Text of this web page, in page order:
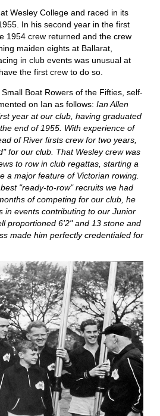
Wesley College and raced in its
In his second year in the first
1954 crew returned and the crew
maiden eights at Ballarat,
in club events was unusual at
the first crew to do so.
Boat Rowers of the Fifties, self-
on Ian as follows: Ian Allen
year at our club, having graduated
end of 1955. With experience of
of River firsts crew for two years,
for our club. That Wesley crew was
to row in club regattas, starting a
a major feature of Victorian rowing.
"ready-to-row" recruits we had
of competing for our club, he
in events contributing to our Junior
proportioned 6'2" and 13 stone and
made him perfectly credentialed for